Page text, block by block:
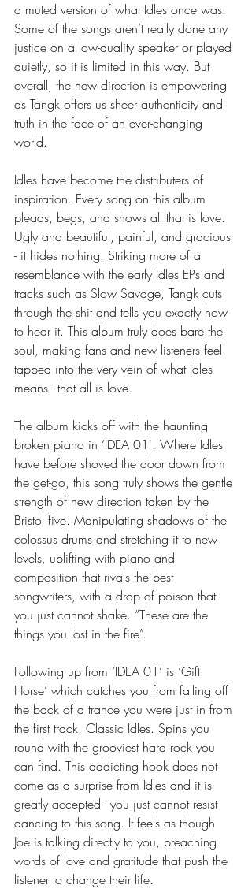
a muted version of what Idles once was.
Some of the songs aren’t really done any
justice on a low-quality speaker or played
quietly, so it is limited in this way. But
overall, the new direction is empowering
as Tangk offers us sheer authenticity and
truth in the face of an ever-changing
world.
Idles have become the distributers of
inspiration. Every song on this album
pleads, begs, and shows all that is love.
Ugly and beautiful, painful, and gracious
- it hides nothing. Striking more of a
resemblance with the early Idles EPs and
tracks such as Slow Savage, Tangk cuts
through the shit and tells you exactly how
to hear it. This album truly does bare the
soul, making fans and new listeners feel
tapped into the very vein of what Idles
means - that all is love.
The album kicks off with the haunting
broken piano in ‘IDEA 01'. Where Idles
have before shoved the door down from
the get-go, this song truly shows the gentle
strength of new direction taken by the
Bristol five. Manipulating shadows of the
colossus drums and stretching it to new
levels, uplifting with piano and
composition that rivals the best
songwriters, with a drop of poison that
you just cannot shake. “These are the
things you lost in the fire”.
Following up from ‘IDEA 01’ is ‘Gift
Horse’ which catches you from falling off
the back of a trance you were just in from
the first track. Classic Idles. Spins you
round with the grooviest hard rock you
can find. This addicting hook does not
come as a surprise from Idles and it is
greatly accepted - you just cannot resist
dancing to this song. It feels as though
Joe is talking directly to you, preaching
words of love and gratitude that push the
listener to change their life.